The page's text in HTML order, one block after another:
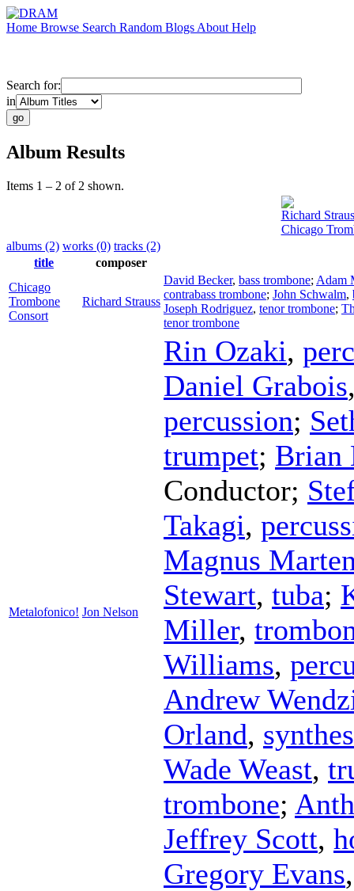
Home Browse Search Random Blogs About Help
Search for:
in
Album Results
Items 1 – 2 of 2 shown.
Richard
Chicago
albums (2) works (0) tracks (2)
title
composer
Chicago
Trombone
Consort
Richard Strauss
David Becker, bass trombone; Adam
contrabass trombone; John Schwalm,
Joseph Rodriguez, tenor trombone;
tenor trombone
Metalofonico! Jon Nelson
Rin Ozaki,
Daniel Grabois
percussion;
trumpet; Brian
Conductor;
Takagi,
Magnus
Stewart, tuba;
Miller,
Williams,
Andrew
Orland,
Wade Weast,
trombone;
Jeffrey Scott,
Gregory Evans